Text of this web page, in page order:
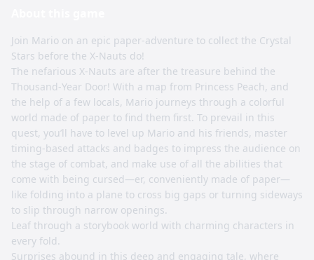
Join Mario on an epic paper-adventure to collect the Crystal
Stars before the X-Nauts do!
The nefarious X-Nauts are after the treasure behind the
Thousand-Year Door! With a map from Princess Peach, and
the help of a few locals, Mario journeys through a colorful
world made of paper to find them first. To prevail in this
quest, you’ll have to level up Mario and his friends, master
timing-based attacks and badges to impress the audience on
the stage of combat, and make use of all the abilities that
come with being cursed—er, conveniently made of paper—
like folding into a plane to cross big gaps or turning sideways
to slip through narrow openings.
Leaf through a storybook world with charming characters in
every fold.
Surprises abound in this deep and engaging tale, where